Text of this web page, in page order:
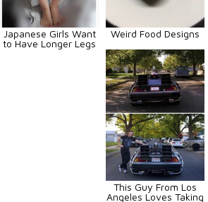
Japanese Girls Want
to Have Longer Legs
Weird Food Designs
This Guy From Los
Angeles Loves Taking